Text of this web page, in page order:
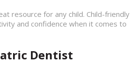
resource for any child. Child-friendly
and confidence when it comes to
Dentist